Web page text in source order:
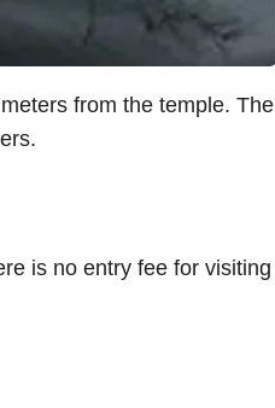
from the temple. The
is no entry fee for visiting